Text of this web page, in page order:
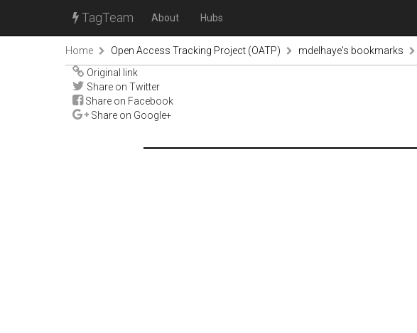
TagTeam About Hubs
Home Open Access Tracking Project (OATP) mdelhaye's bookmarks
Original link
Share on Twitter
Share on Facebook
Share on Google+